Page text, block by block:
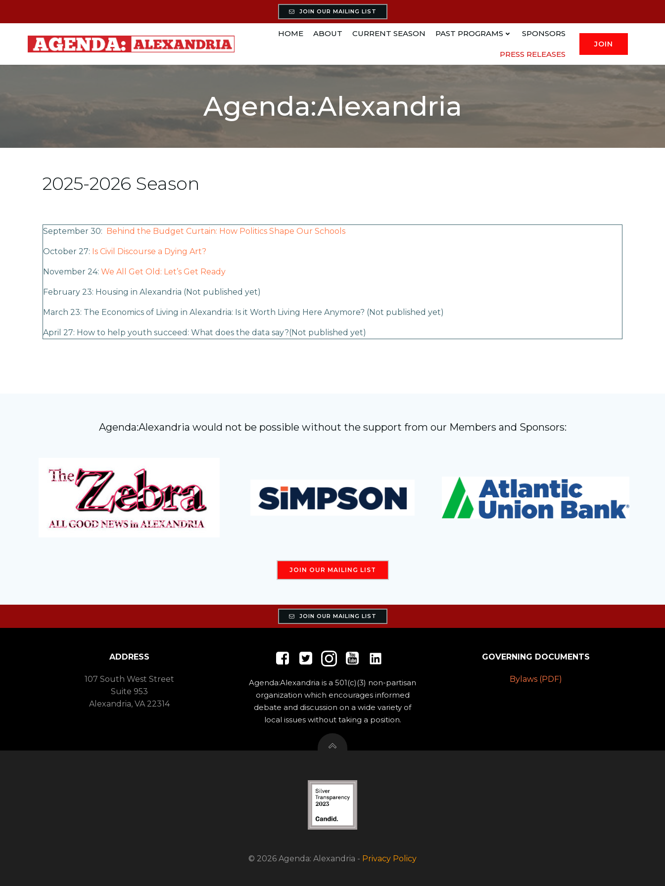
JOIN OUR MAILING LIST
HOME ABOUT CURRENT SEASON PAST PROGRAMS SPONSORS
PRESS RELEASES
JOIN
Agenda:Alexandria
2025-2026 Season
September 30: Behind the Budget Curtain: How Politics Shape Our Schools
October 27: Is Civil Discourse a Dying Art?
November 24: We All Get Old: Let’s Get Ready
February 23: Housing in Alexandria (Not published yet)
March 23: The Economics of Living in Alexandria: Is it Worth Living Here Anymore? (Not published yet)
April 27: How to help youth succeed: What does the data say?(Not published yet)
Agenda:Alexandria would not be possible without the support from our Members and Sponsors:
JOIN OUR MAILING LIST
JOIN OUR MAILING LIST
ADDRESS
107 South West Street
Suite 953
Alexandria, VA 22314
Agenda:Alexandria is a 501(c)(3) non-partisan
organization which encourages informed
debate and discussion on a wide variety of
local issues without taking a position.
GOVERNING DOCUMENTS
Bylaws (PDF)
© 2026 Agenda: Alexandria - Privacy Policy